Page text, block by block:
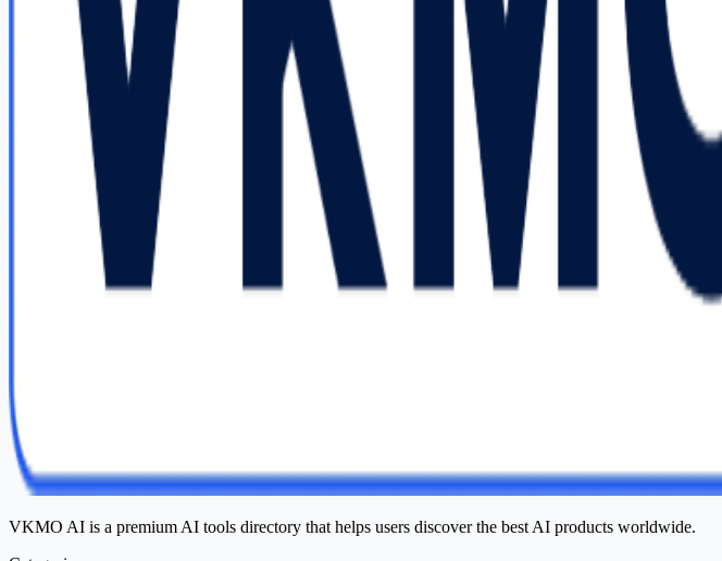
VKMO AI is a premium AI tools directory that helps users discover the best AI products worldwide.